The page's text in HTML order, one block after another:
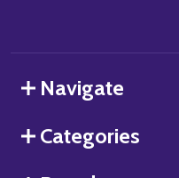
Navigate
Categories